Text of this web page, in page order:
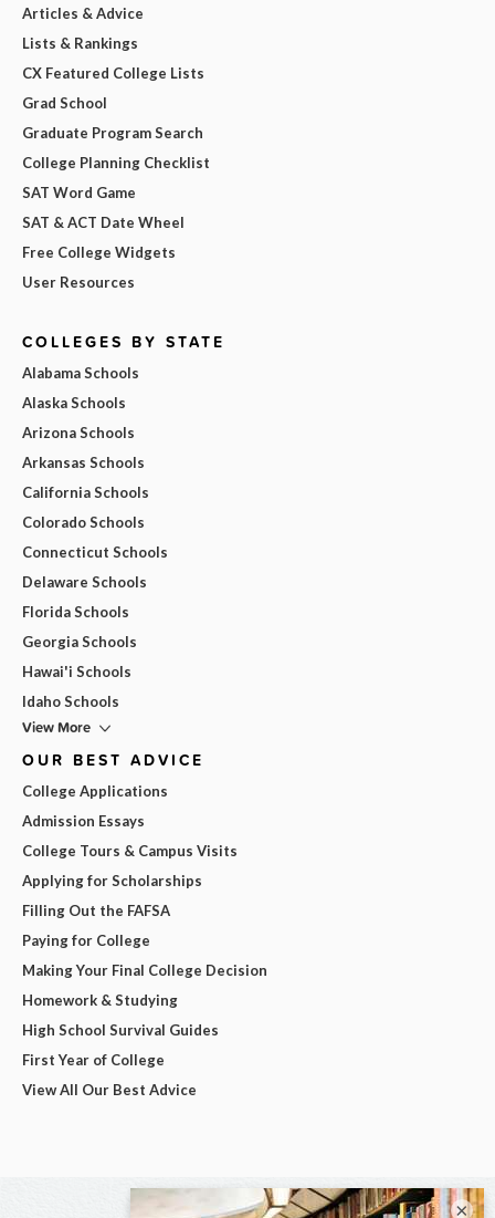
Articles & Advice
Lists & Rankings
CX Featured College Lists
Grad School
Graduate Program Search
College Planning Checklist
SAT Word Game
SAT & ACT Date Wheel
Free College Widgets
User Resources
COLLEGES BY STATE
Alabama Schools
Alaska Schools
Arizona Schools
Arkansas Schools
California Schools
Colorado Schools
Connecticut Schools
Delaware Schools
Florida Schools
Georgia Schools
Hawai'i Schools
Idaho Schools
View More
OUR BEST ADVICE
College Applications
Admission Essays
College Tours & Campus Visits
Applying for Scholarships
Filling Out the FAFSA
Paying for College
Making Your Final College Decision
Homework & Studying
High School Survival Guides
First Year of College
View All Our Best Advice
×